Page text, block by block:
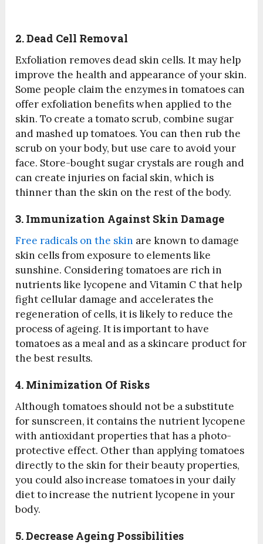
2. Dead Cell Removal
Exfoliation removes dead skin cells. It may help
improve the health and appearance of your skin.
Some people claim the enzymes in tomatoes can
offer exfoliation benefits when applied to the
skin. To create a tomato scrub, combine sugar
and mashed up tomatoes. You can then rub the
scrub on your body, but use care to avoid your
face. Store-bought sugar crystals are rough and
can create injuries on facial skin, which is
thinner than the skin on the rest of the body.
3. Immunization Against Skin Damage
Free radicals on the skin are known to damage
skin cells from exposure to elements like
sunshine. Considering tomatoes are rich in
nutrients like lycopene and Vitamin C that help
fight cellular damage and accelerates the
regeneration of cells, it is likely to reduce the
process of ageing. It is important to have
tomatoes as a meal and as a skincare product for
the best results.
4. Minimization Of Risks
Although tomatoes should not be a substitute
for sunscreen, it contains the nutrient lycopene
with antioxidant properties that has a photo-
protective effect. Other than applying tomatoes
directly to the skin for their beauty properties,
you could also increase tomatoes in your daily
diet to increase the nutrient lycopene in your
body.
5. Decrease Ageing Possibilities